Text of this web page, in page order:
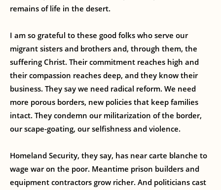
remains of life in the desert.
I am so grateful to these good folks who serve our
migrant sisters and brothers and, through them, the
suffering Christ. Their commitment reaches high and
their compassion reaches deep, and they know their
business. They say we need radical reform. We need
more porous borders, new policies that keep families
intact. They condemn our militarization of the border,
our scape-goating, our selfishness and violence.
Homeland Security, they say, has near carte blanche to
wage war on the poor. Meantime prison builders and
equipment contractors grow richer. And politicians cast